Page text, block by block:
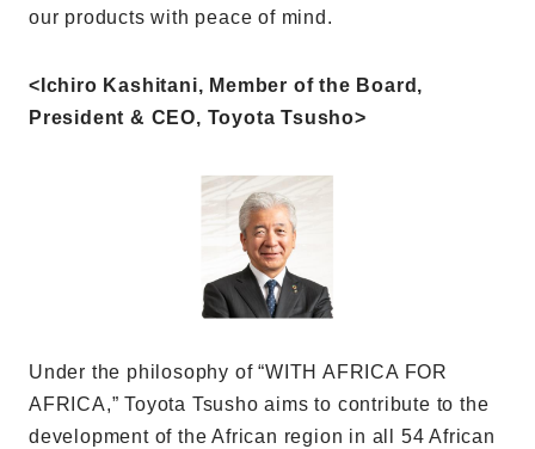
our products with peace of mind.
<Ichiro Kashitani, Member of the Board,
President & CEO, Toyota Tsusho>
Under the philosophy of “WITH AFRICA FOR
AFRICA,” Toyota Tsusho aims to contribute to the
development of the African region in all 54 African